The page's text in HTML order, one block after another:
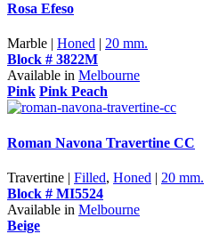
Rosa Efeso
Marble | Honed | 20 mm.
Block # 3822M
Available in Melbourne
Pink Pink Peach
Roman Navona Travertine CC
Travertine | Filled, Honed | 20 mm.
Block # MI5524
Available in Melbourne
Beige